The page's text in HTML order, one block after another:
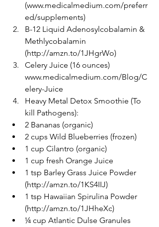
(www.medicalmedium.com/preferr
ed/supplements)
B-12 Liquid Adenosylcobalamin &
Methlycobalamin
(http://amzn.to/1JHgrWo)
Celery Juice (16 ounces)
www.medicalmedium.com/Blog/C
elery-Juice
Heavy Metal Detox Smoothie (To
kill Pathogens):
2 Bananas (organic)
2 cups Wild Blueberries (frozen)
1 cup Cilantro (organic)
1 cup fresh Orange Juice
1 tsp Barley Grass Juice Powder
(http://amzn.to/1KS4IIJ)
1 tsp Hawaiian Spirulina Powder
(http://amzn.to/1JHheXc)
¼ cup Atlantic Dulse Granules